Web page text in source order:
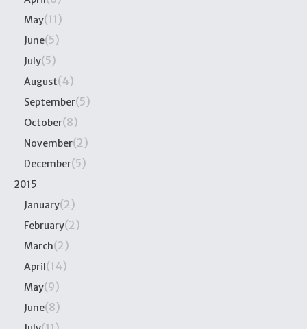
May(11)
June(5)
July(5)
August(4)
September(5)
October(8)
November(2)
December(5)
2015
January(2)
February(2)
March(2)
April(14)
May(9)
June(8)